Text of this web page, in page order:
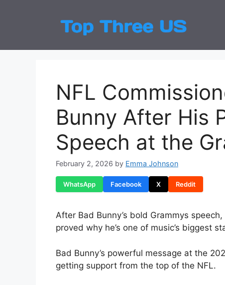
NFL
Bunny After His
Speech at the
February 2, 2026 by Emma Johnson
WhatsApp Facebook X Reddit
After Bad Bunny’s bold Grammys
proved why he’s one of music’s biggest
Bad Bunny’s powerful message at the
getting support from the top of the NFL.